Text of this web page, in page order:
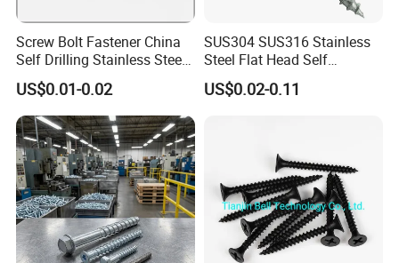
Screw Bolt Fastener China
Self Drilling Stainless Steel
Drywall Ball Titanium
Fasteners Screws and Nut
Roofing Nails Rivet Wood
Screw
US$0.01-0.02
SUS304 SUS316 Stainless
Steel Flat Head Self
Tapping T17 Decking
Screws Wood Screws with
US$0.02-0.11